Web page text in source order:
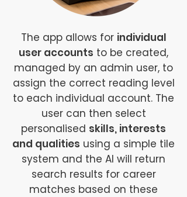
The app allows for individual
user accounts to be created,
managed by an admin user, to
assign the correct reading level
to each individual account. The
user can then select
personalised skills, interests
and qualities using a simple tile
system and the AI will return
search results for career
matches based on these